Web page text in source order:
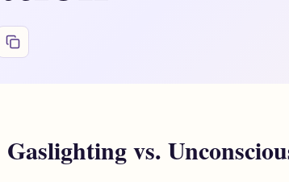
Gaslighting vs.